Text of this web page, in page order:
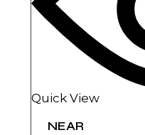
Quick View
NEAR